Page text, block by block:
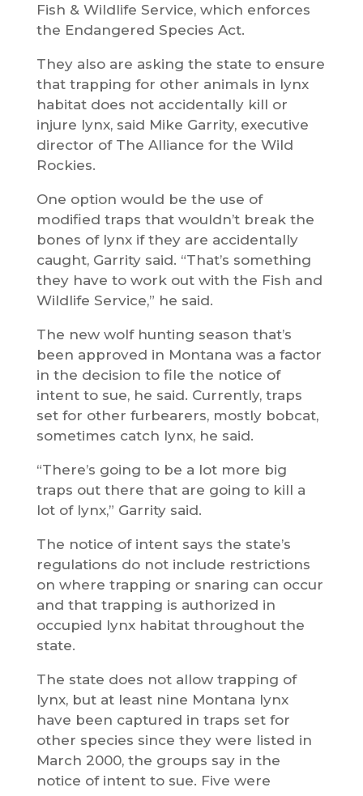
Fish & Wildlife Service, which enforces
the Endangered Species Act.
They also are asking the state to ensure
that trapping for other animals in lynx
habitat does not accidentally kill or
injure lynx, said Mike Garrity, executive
director of The Alliance for the Wild
Rockies.
One option would be the use of
modified traps that wouldn’t break the
bones of lynx if they are accidentally
caught, Garrity said. “That’s something
they have to work out with the Fish and
Wildlife Service,” he said.
The new wolf hunting season that’s
been approved in Montana was a factor
in the decision to file the notice of
intent to sue, he said. Currently, traps
set for other furbearers, mostly bobcat,
sometimes catch lynx, he said.
“There’s going to be a lot more big
traps out there that are going to kill a
lot of lynx,” Garrity said.
The notice of intent says the state’s
regulations do not include restrictions
on where trapping or snaring can occur
and that trapping is authorized in
occupied lynx habitat throughout the
state.
The state does not allow trapping of
lynx, but at least nine Montana lynx
have been captured in traps set for
other species since they were listed in
March 2000, the groups say in the
notice of intent to sue. Five were